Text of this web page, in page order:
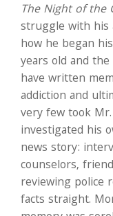
The Night of the
struggle with his
how he began
years old and
have written
addiction and
very few took
investigated his
news story:
counselors,
reviewing police
facts straight.